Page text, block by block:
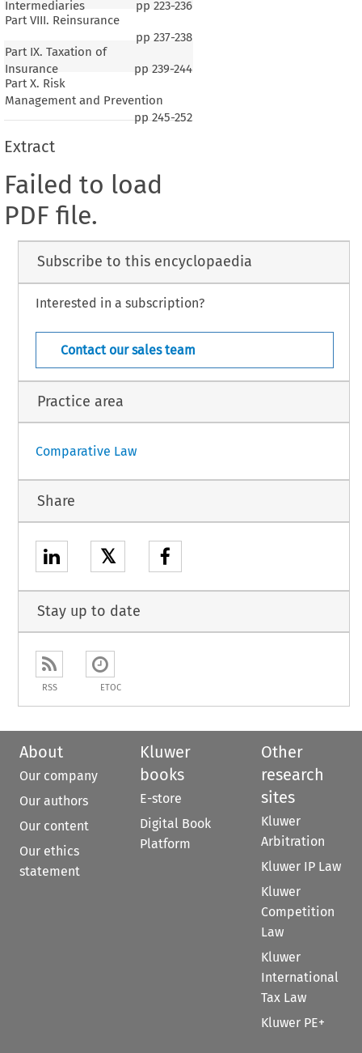
Intermediaries pp 223-236
Part VIII. Reinsurance
pp 237-238
Part IX. Taxation of
Insurance
pp 239-244
Part X. Risk
Management and Prevention
pp245-252
Extract
Failed to load
PDF file.
Subscribe to this encyclopaedia
Interested in a subscription?
Contact our sales team
Practice area
Comparative Law
Share
𝕏
Stay up to date
RSS ETOC
About
Our company
Our authors
Our content
Our ethics
statement
Kluwer
books
E-store
Digital Book
Platform
Other
research
sites
Kluwer
Arbitration
Kluwer IP Law
Kluwer
Competition
Law
Kluwer
International
Tax Law
Kluwer PE+